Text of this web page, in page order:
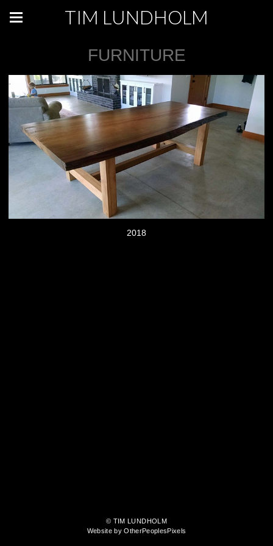
TIM LUNDHOLM
FURNITURE
2018
© TIM LUNDHOLM
Website by OtherPeoplesPixels